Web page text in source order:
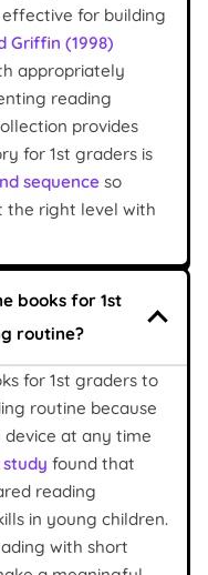
for building
Griffin (1998)
appropriately
reading
provides
for 1st graders is
sequence so
the right level with
books for 1st
routine?
for 1st graders to
routine because
device at any time
study found that
reading
in young children.
with short